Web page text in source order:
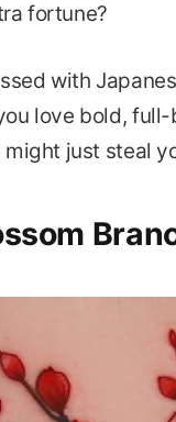
fortune?
with
love bold,
just steal